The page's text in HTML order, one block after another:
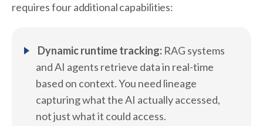
requires four additional capabilities:
Dynamic runtime tracking: RAG systems
and AI agents retrieve data in real-time
based on context. You need lineage
capturing what the AI actually accessed,
not just what it could access.